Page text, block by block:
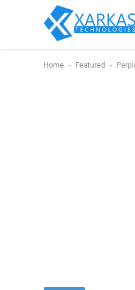
Home - Featured -